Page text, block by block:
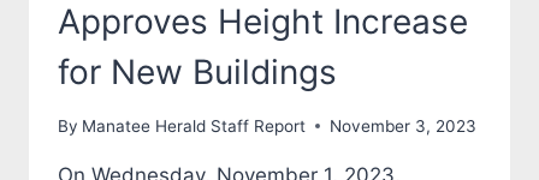
Approves Height Increase
for New Buildings
By Manatee Herald Staff Report November 3, 2023
On Wednesday, November 1, 2023,